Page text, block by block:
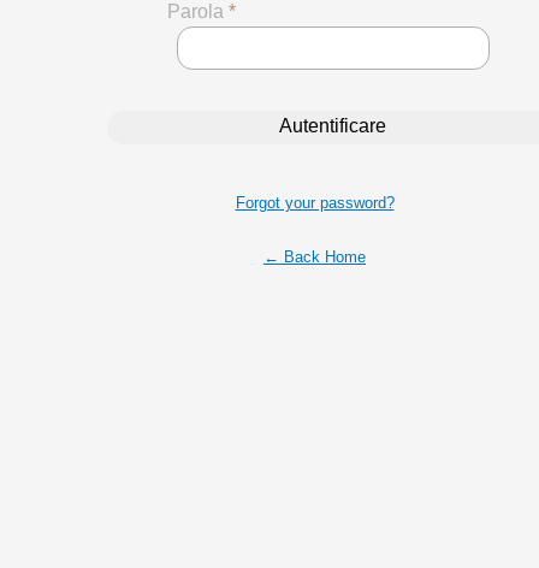
Parola *
Forgot your password?
← Back Home